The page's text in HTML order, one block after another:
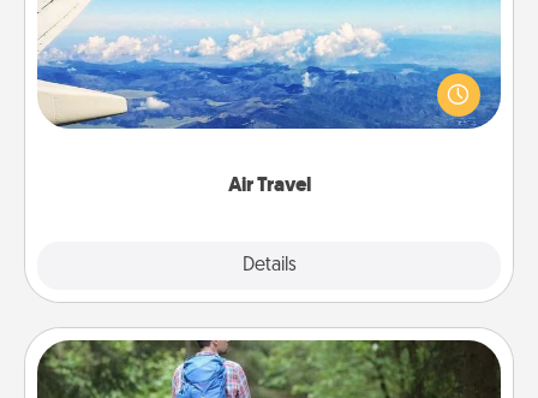
Air Travel
Details
Keep an eye on your preferred airline’s specials
throughout the year (this page from Southwest, for
example) and surprise your loved one with a trip to
Excursion